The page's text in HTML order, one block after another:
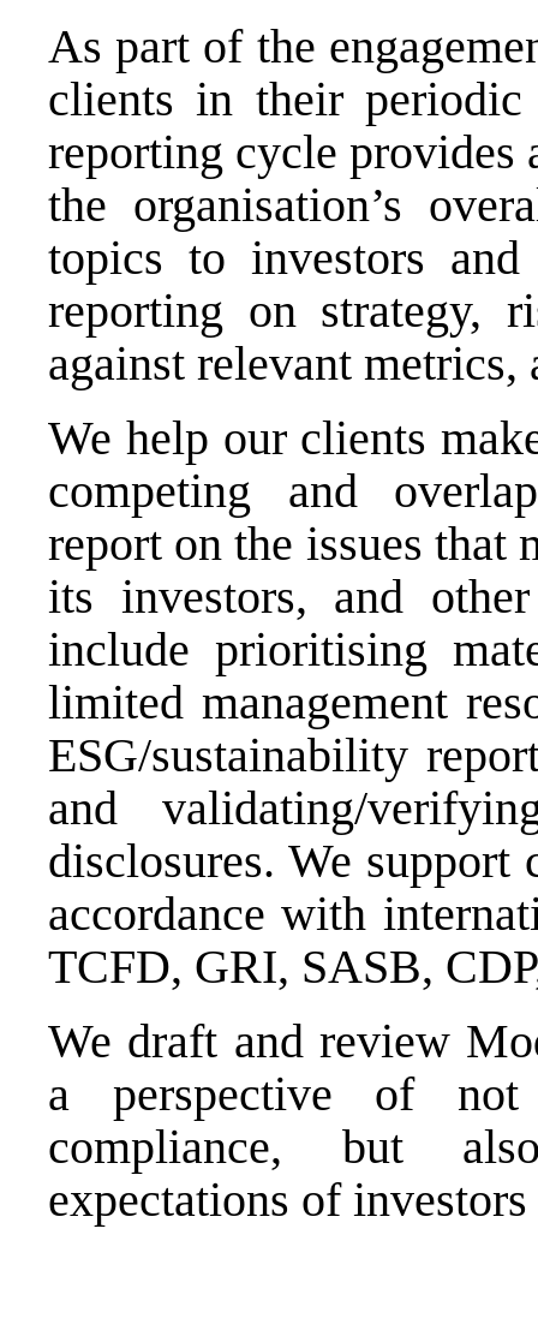
As part of the
clients in their periodic
reporting cycle provides
the organisation’s
topics to investors and
reporting on strategy,
against relevant metrics,
We help our clients
competing and
report on the issues that
its investors, and
include prioritising
limited management
ESG/sustainability
and validating/
disclosures. We
accordance with
TCFD, GRI, SASB,
We draft and review
a perspective of
compliance, but
expectations of